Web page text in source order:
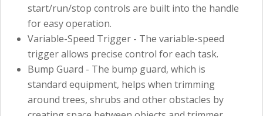
start/run/stop controls are built into the handle
for easy operation.
Variable-Speed Trigger - The variable-speed
trigger allows precise control for each task.
Bump Guard - The bump guard, which is
standard equipment, helps when trimming
around trees, shrubs and other obstacles by